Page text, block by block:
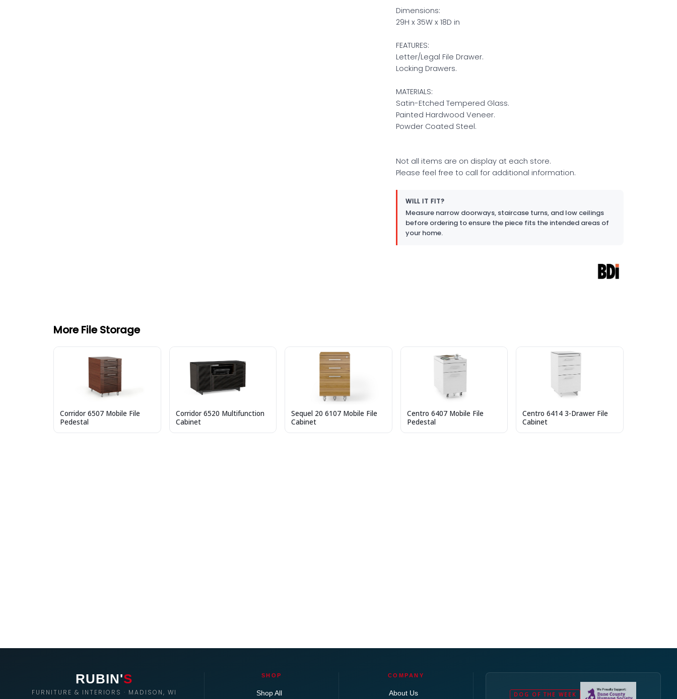
Dimensions:
29H x 35W x 18D in
FEATURES:
Letter/Legal File Drawer.
Locking Drawers.
MATERIALS:
Satin-Etched Tempered Glass.
Painted Hardwood Veneer.
Powder Coated Steel.
Not all items are on display at each store.
Please feel free to call for additional information.
WILL IT FIT?
Measure narrow doorways, staircase turns, and low ceilings
before ordering to ensure the piece fits the intended areas of
your home.
More File Storage
Corridor 6507 Mobile File
Pedestal
Corridor 6520 Multifunction
Cabinet
Sequel 20 6107 Mobile File
Cabinet
Centro 6407 Mobile File
Pedestal
Centro 6414 3-Drawer File
Cabinet
RUBIN'S
FURNITURE & INTERIORS · MADISON, WI
SHOP
Shop All
COMPANY
About Us
DOG OF THE WEEK